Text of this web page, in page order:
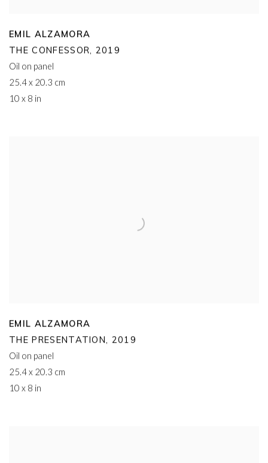
EMIL ALZAMORA
THE CONFESSOR, 2019
Oil on panel
25.4 x 20.3 cm
10 x 8 in
EMIL ALZAMORA
THE PRESENTATION, 2019
Oil on panel
25.4 x 20.3 cm
10 x 8 in